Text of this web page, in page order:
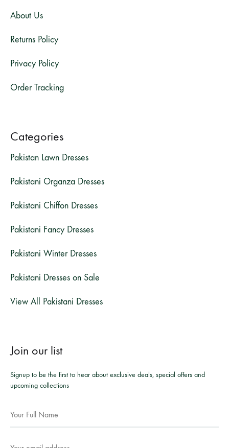
About Us
Returns Policy
Privacy Policy
Order Tracking
Categories
Pakistan Lawn Dresses
Pakistani Organza Dresses
Pakistani Chiffon Dresses
Pakistani Fancy Dresses
Pakistani Winter Dresses
Pakistani Dresses on Sale
View All Pakistani Dresses
Join our list
Signup to be the first to hear about exclusive deals, special offers and
upcoming collections